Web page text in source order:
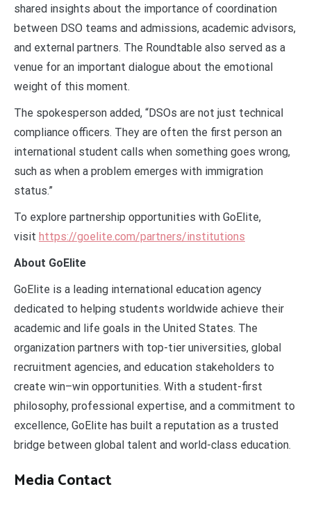
shared insights about the importance of coordination
between DSO teams and admissions, academic advisors,
and external partners. The Roundtable also served as a
venue for an important dialogue about the emotional
weight of this moment.
The spokesperson added, “DSOs are not just technical
compliance officers. They are often the first person an
international student calls when something goes wrong,
such as when a problem emerges with immigration
status.”
To explore partnership opportunities with GoElite,
visit https://goelite.com/partners/institutions
About GoElite
GoElite is a leading international education agency
dedicated to helping students worldwide achieve their
academic and life goals in the United States. The
organization partners with top-tier universities, global
recruitment agencies, and education stakeholders to
create win–win opportunities. With a student-first
philosophy, professional expertise, and a commitment to
excellence, GoElite has built a reputation as a trusted
bridge between global talent and world-class education.
Media Contact